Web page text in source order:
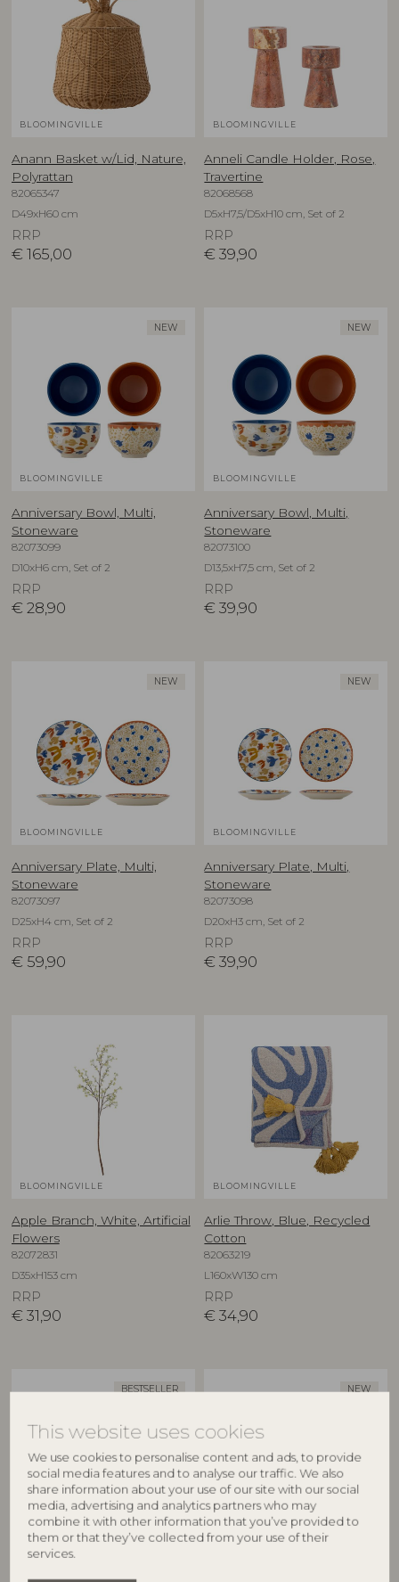
This website uses cookies
We use cookies to personalise content and ads, to provide
social media features and to analyse our traffic. We also
share information about your use of our site with our social
media, advertising and analytics partners who may
combine it with other information that you’ve provided to
them or that they’ve collected from your use of their
services.
BLOOMINGVILLE
Anann Basket w/Lid, Nature,
Polyrattan
82065347
D49xH60 cm
RRP
€ 165,00
BLOOMINGVILLE
Anneli Candle Holder, Rose,
Travertine
82068568
D5xH7,5/D5xH10 cm, Set of 2
RRP
€ 39,90
NEW
BLOOMINGVILLE
Anniversary Bowl, Multi,
Stoneware
82073099
D10xH6 cm, Set of 2
RRP
€ 28,90
NEW
BLOOMINGVILLE
Anniversary Bowl, Multi,
Stoneware
82073100
D13,5xH7,5 cm, Set of 2
RRP
€ 39,90
NEW
BLOOMINGVILLE
Anniversary Plate, Multi,
Stoneware
82073097
D25xH4 cm, Set of 2
RRP
€ 59,90
NEW
BLOOMINGVILLE
Anniversary Plate, Multi,
Stoneware
82073098
D20xH3 cm, Set of 2
RRP
€ 39,90
BLOOMINGVILLE
Apple Branch, White, Artificial
Flowers
82072831
D35xH153 cm
RRP
€ 31,90
BLOOMINGVILLE
Arlie Throw, Blue, Recycled
Cotton
82063219
L160xW130 cm
RRP
€ 34,90
BESTSELLER
BLOOMINGVILLE
NEW
CREATIVE COLLECTION